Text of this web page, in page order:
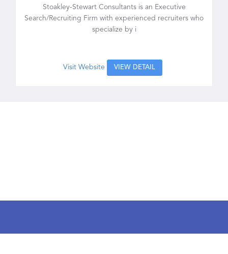
Stoakley-Stewart Consultants is an Executive
Search/Recruiting Firm with experienced recruiters who
specialize by i
Visit Website VIEW DETAIL